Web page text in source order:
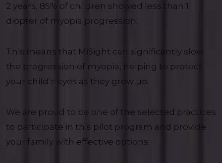
2 years, 85% of children showed less than 1
diopter of myopia progression.
This means that MiSight can significantly slow
the progression of myopia, helping to protect
your child’s eyes as they grow up.
We are proud to be one of the selected practices
to participate in this pilot program and provide
your family with effective options.